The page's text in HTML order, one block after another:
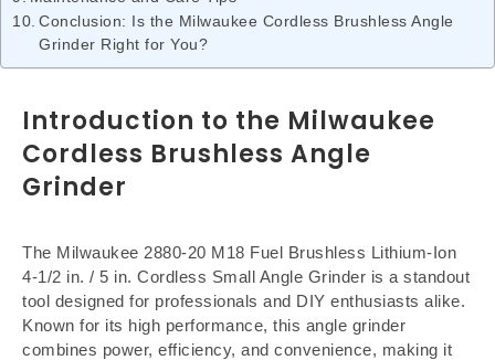
Conclusion: Is the Milwaukee Cordless Brushless Angle
Grinder Right for You?
Introduction to the Milwaukee
Cordless Brushless Angle
Grinder
The Milwaukee 2880-20 M18 Fuel Brushless Lithium-Ion
4-1/2 in. / 5 in. Cordless Small Angle Grinder is a standout
tool designed for professionals and DIY enthusiasts alike.
Known for its high performance, this angle grinder
combines power, efficiency, and convenience, making it